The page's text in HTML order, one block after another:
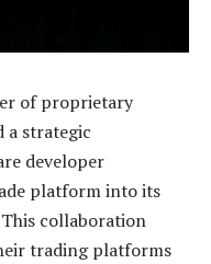
of proprietary
a strategic
developer
platform into its
collaboration
trading platforms